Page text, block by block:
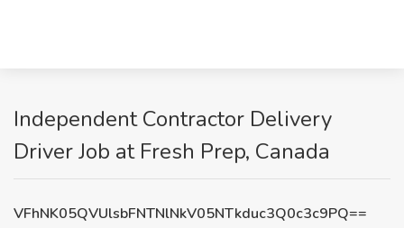
Independent Contractor Delivery
Driver Job at Fresh Prep, Canada
VFhNK05QVUlsbFNTNlNkV05NTkduc3Q0c3c9PQ==